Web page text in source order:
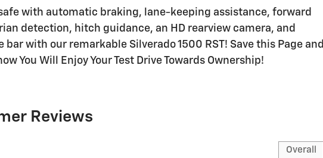
with automatic braking, lane-keeping assistance, forward
detection, hitch guidance, an HD rearview camera, and
with our remarkable Silverado 1500 RST! Save this Page and
You Will Enjoy Your Test Drive Towards Ownership!
Reviews
Overall